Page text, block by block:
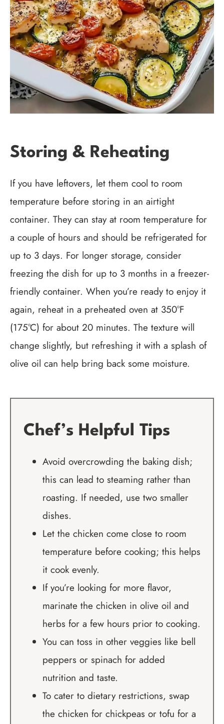
Storing & Reheating
If you have leftovers, let them cool to room
temperature before storing in an airtight
container. They can stay at room temperature for
a couple of hours and should be refrigerated for
up to 3 days. For longer storage, consider
freezing the dish for up to 3 months in a freezer-
friendly container. When you’re ready to enjoy it
again, reheat in a preheated oven at 350°F
(175°C) for about 20 minutes. The texture will
change slightly, but refreshing it with a splash of
olive oil can help bring back some moisture.
Chef’s Helpful Tips
Avoid overcrowding the baking dish;
this can lead to steaming rather than
roasting. If needed, use two smaller
dishes.
Let the chicken come close to room
temperature before cooking; this helps
it cook evenly.
If you’re looking for more flavor,
marinate the chicken in olive oil and
herbs for a few hours prior to cooking.
You can toss in other veggies like bell
peppers or spinach for added
nutrition and taste.
To cater to dietary restrictions, swap
the chicken for chickpeas or tofu for a